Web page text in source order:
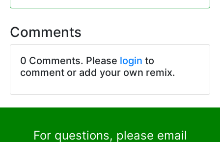
Comments
0 Comments. Please login to
comment or add your own remix.
For questions, please email